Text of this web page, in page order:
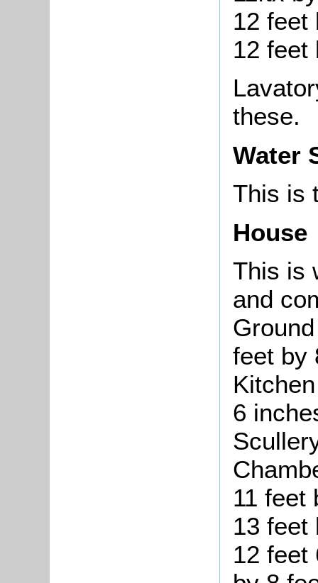
12 feet
12 feet
these.
Water
This is
House
This is
and
feet by
6
11 feet
13 feet
12 feet